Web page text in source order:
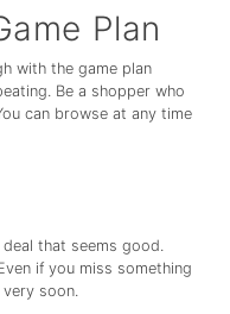
Plan
with the game plan
Be a shopper who
can browse at any time
that seems good.
if you miss something
soon.